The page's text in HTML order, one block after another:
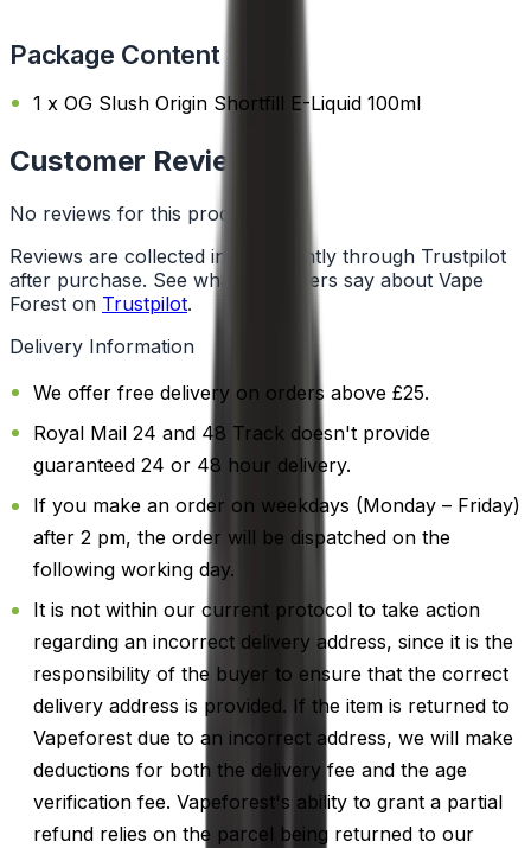
Package Content
1 x OG Slush Origin Shortfill E-Liquid 100ml
Customer Reviews
No reviews for this product yet
Reviews are collected independently through Trustpilot
after purchase. See what customers say about Vape
Forest on Trustpilot.
Delivery Information
We offer free delivery on orders above £25.
Royal Mail 24 and 48 Track doesn't provide
guaranteed 24 or 48 hour delivery.
If you make an order on weekdays (Monday – Friday)
after 2 pm, the order will be dispatched on the
following working day.
It is not within our current protocol to take action
regarding an incorrect delivery address, since it is the
responsibility of the buyer to ensure that the correct
delivery address is provided. If the item is returned to
Vapeforest due to an incorrect address, we will make
deductions for both the delivery fee and the age
verification fee. Vapeforest's ability to grant a partial
refund relies on the parcel being returned to our